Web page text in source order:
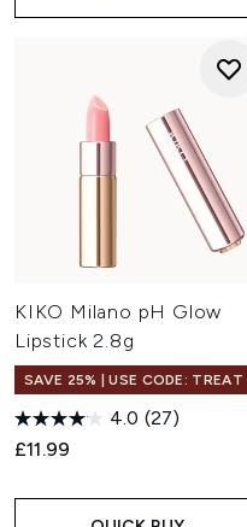
KIKO Milano pH Glow
Lipstick 2.8g
SAVE 25% | USE CODE: TREAT
4.0 (27)
£11.99